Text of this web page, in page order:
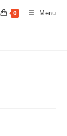
0 Menu